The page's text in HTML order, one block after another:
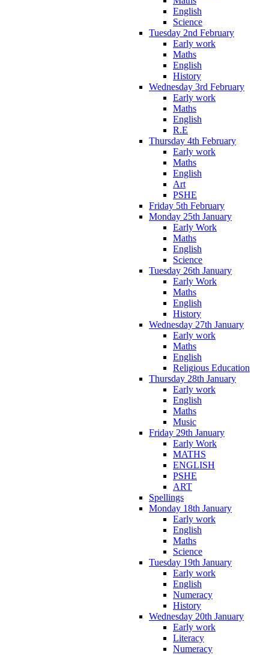
English
Science
Tuesday 2nd February
Early work
Maths
English
History
Wednesday 3rd February
Early work
Maths
English
R.E
Thursday 4th February
Early work
Maths
English
Art
PSHE
Friday 5th February
Monday 25th January
Early Work
Maths
English
Science
Tuesday 26th January
Early Work
Maths
English
History
Wednesday 27th January
Early work
Maths
English
Religious Education
Thursday 28th January
Early work
English
Maths
Music
Friday 29th January
Early Work
MATHS
ENGLISH
PSHE
ART
Spellings
Monday 18th January
Early work
English
Maths
Science
Tuesday 19th January
Early work
English
Numeracy
History
Wednesday 20th January
Early work
Literacy
Numeracy